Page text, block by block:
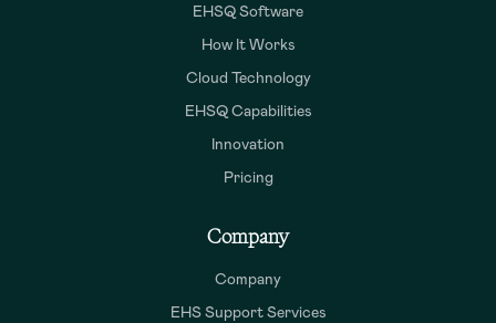
EHSQ Software
How It Works
Cloud Technology
EHSQ Capabilities
Innovation
Pricing
Company
Company
EHS Support Services